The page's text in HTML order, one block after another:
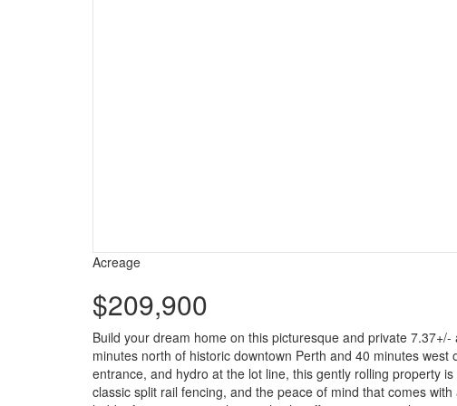
Acreage
$209,900
Build your dream home on this picturesque and private
minutes north of historic downtown Perth and 40 minutes
entrance, and hydro at the lot line, this gently rolling property
classic split rail fencing, and the peace of mind that comes